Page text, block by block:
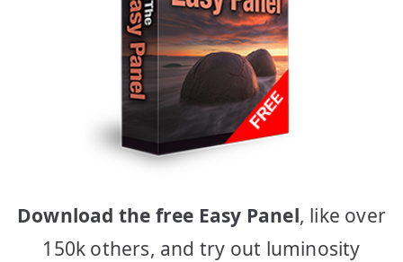
Download the free Easy Panel, like over
150k others, and try out luminosity